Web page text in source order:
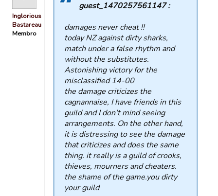
Inglorious
Bastareau…
Membro
guest_1470257561147 :
damages never cheat !!
today NZ against dirty sharks,
match under a false rhythm and
without the substitutes.
Astonishing victory for the
misclassified 14-00
the damage criticizes the
cagnannaise, I have friends in this
guild and I don't mind seeing
arrangements. On the other hand,
it is distressing to see the damage
that criticizes and does the same
thing. it really is a guild of crooks,
thieves, mourners and cheaters.
the shame of the game.you dirty
your guild